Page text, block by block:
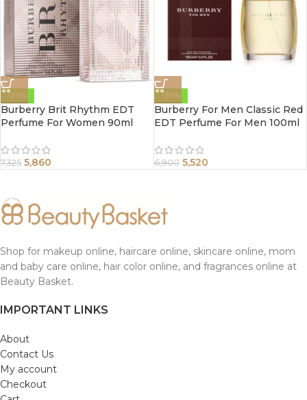
-20%
Burberry Brit Rhythm EDT
Perfume For Women 90ml
7,325 5,860
-20%
Burberry For Men Classic Red
EDT Perfume For Men 100ml
6,900 5,520
Shop for makeup online, haircare online, skincare online, mom
and baby care online, hair color online, and fragrances online at
Beauty Basket.
IMPORTANT LINKS
About
Contact Us
My account
Checkout